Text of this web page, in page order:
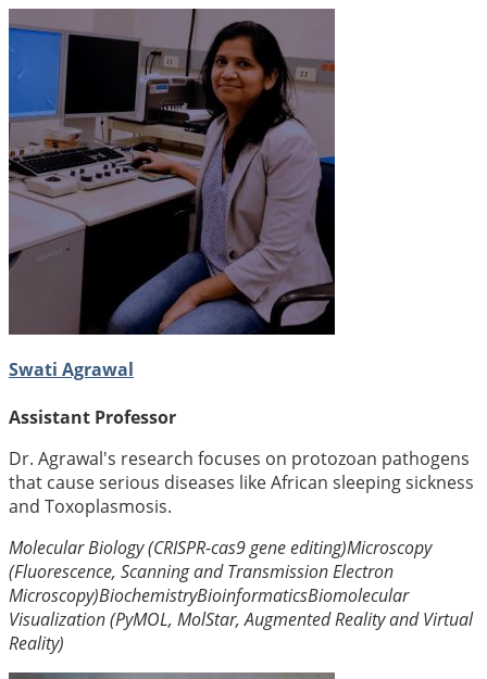
Swati Agrawal
Assistant Professor
Dr. Agrawal's research focuses on protozoan pathogens
that cause serious diseases like African sleeping sickness
and Toxoplasmosis.
Molecular Biology (CRISPR-cas9 gene editing)Microscopy
(Fluorescence, Scanning and Transmission Electron
Microscopy)BiochemistryBioinformaticsBiomolecular
Visualization (PyMOL, MolStar, Augmented Reality and Virtual
Reality)